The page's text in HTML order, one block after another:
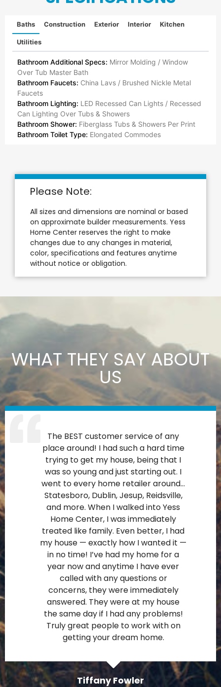
Baths Construction Exterior Interior Kitchen
Utilities
Bathroom Additional Specs: Mirror Molding / Window
Over Tub Master Bath
Bathroom Faucets: China Lavs / Brushed Nickle Metal
Faucets
Bathroom Lighting: LED Recessed Can Lights / Recessed
Can Lighting Over Tubs & Showers
Bathroom Shower: Fiberglass Tubs & Showers Per Print
Bathroom Toilet Type: Elongated Commodes
Please Note:
All sizes and dimensions are nominal or based
on approximate builder measurements. Yess
Home Center reserves the right to make
changes due to any changes in material,
color, specifications and features anytime
without notice or obligation.
WHAT THEY SAY ABOUT
US
The BEST customer service of any
place around! I had such a hard time
trying to get my house, being that I
was so young and just starting out. I
went to every home retailer around…
Statesboro, Dublin, Jesup, Reidsville,
and more. When I walked into Yess
Home Center, I was immediately
treated like family. Even better, I had
my house — exactly how I wanted it —
in no time! I’ve had my home for a
year now and anytime I have ever
called with any questions or
concerns, they were immediately
answered. They were at my house
the same day if I had any problems!
Truly great people to work with on
getting your dream home.
Tiffany Fowler